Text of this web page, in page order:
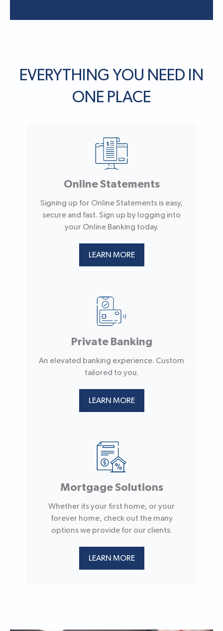
EVERYTHING YOU NEED IN
ONE PLACE
Online Statements
Signing up for Online Statements is easy,
secure and fast. Sign up by logging into
your Online Banking today.
LEARN MORE
Private Banking
An elevated banking experience. Custom
tailored to you.
LEARN MORE
Mortgage Solutions
Whether its your first home, or your
forever home, check out the many
options we provide for our clients.
LEARN MORE